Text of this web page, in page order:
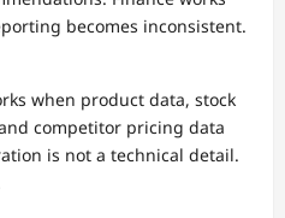
becomes inconsistent.
when product data, stock
competitor pricing data
is not a technical detail.